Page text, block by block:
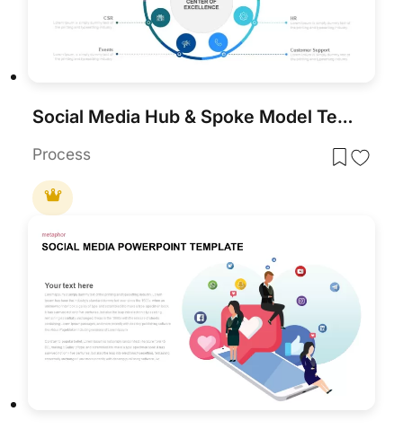
Social Media Hub & Spoke Model Template for PowerPoint & Google Slides
Process